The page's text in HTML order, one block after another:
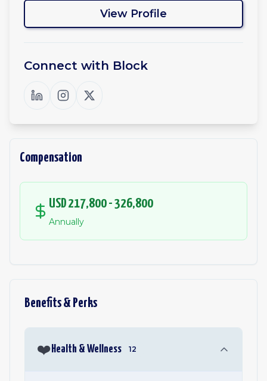
View Profile
Connect with Block
Compensation
USD 217,800 - 326,800
Annually
Benefits & Perks
❤️ Health & Wellness 12